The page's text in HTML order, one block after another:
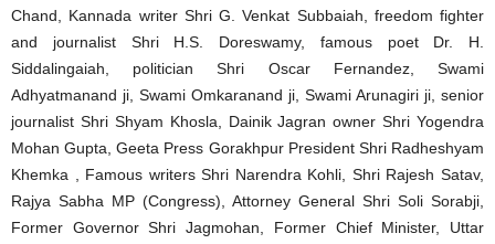
Chand, Kannada writer Shri G. Venkat Subbaiah, freedom fighter
and journalist Shri H.S. Doreswamy, famous poet Dr. H.
Siddalingaiah, politician Shri Oscar Fernandez, Swami
Adhyatmanand ji, Swami Omkaranand ji, Swami Arunagiri ji, senior
journalist Shri Shyam Khosla, Dainik Jagran owner Shri Yogendra
Mohan Gupta, Geeta Press Gorakhpur President Shri Radheshyam
Khemka , Famous writers Shri Narendra Kohli, Shri Rajesh Satav,
Rajya Sabha MP (Congress), Attorney General Shri Soli Sorabji,
Former Governor Shri Jagmohan, Former Chief Minister, Uttar